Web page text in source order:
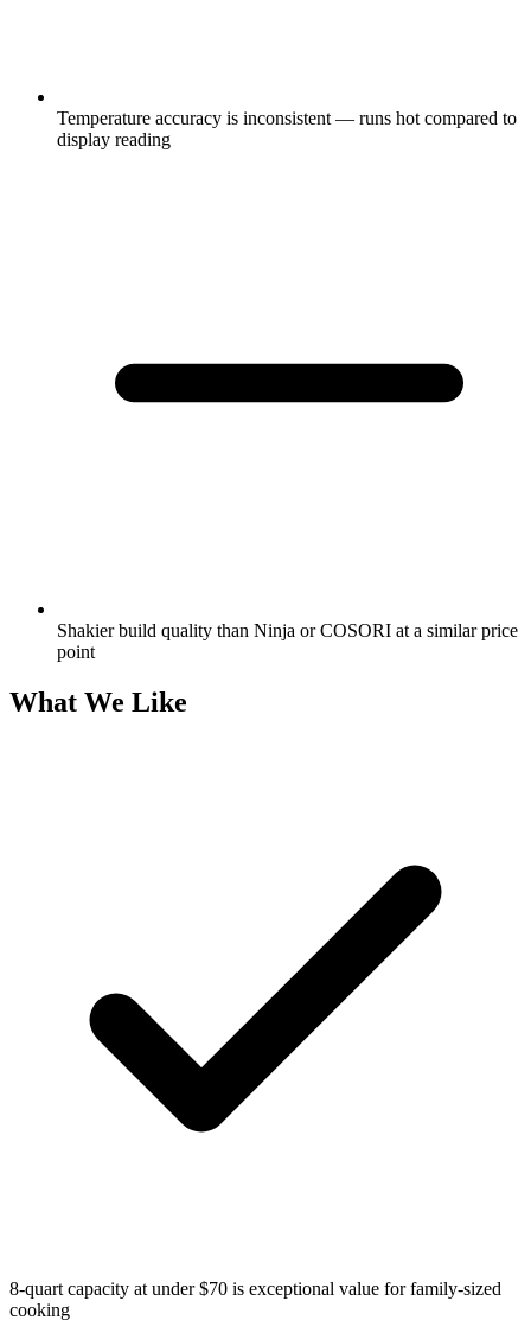
Temperature accuracy is inconsistent — runs hot compared to
display reading
Shakier build quality than Ninja or COSORI at a similar price
point
What We Like
8-quart capacity at under $70 is exceptional value for family-sized
cooking